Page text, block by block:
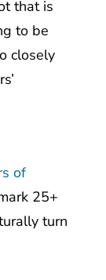
to be
closely
of
25+
turn